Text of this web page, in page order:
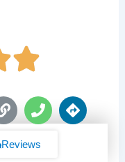
L
i
k
P
h
n
D
i
Reviews